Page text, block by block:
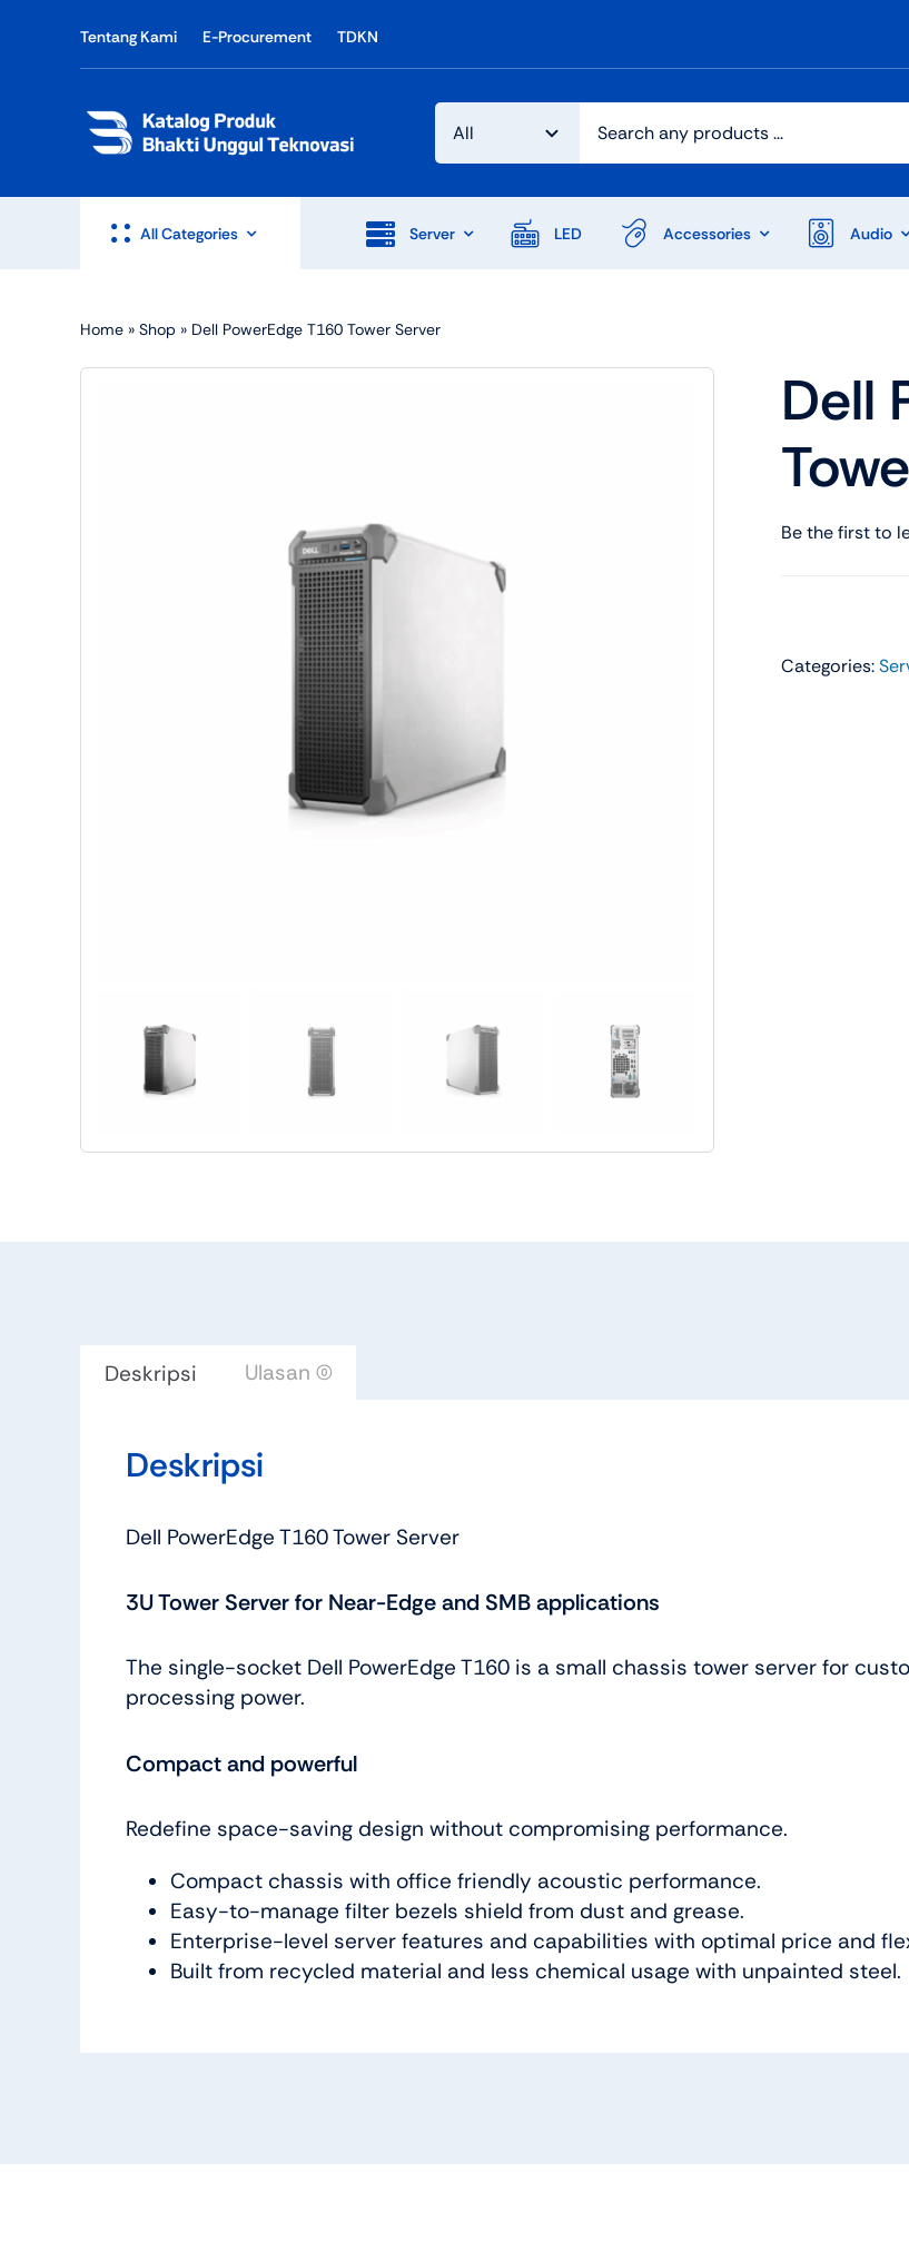
Tentang Kami E-Procurement TDKN
All Categories
Shop Audio
Headphones
Shop
Server LED Accessories Audio
Home » Shop » Dell PowerEdge T160 Tower Server
Dell
Be the first to
Categories:
Deskripsi Ulasan (0)
Deskripsi
Dell PowerEdge T160 Tower Server
3U Tower Server for Near-Edge and SMB applications
The single-socket Dell PowerEdge T160 is a small chassis tower server for
processing power.
Compact and powerful
Redefine space-saving design without compromising performance.
Compact chassis with office friendly acoustic performance.
Easy-to-manage filter bezels shield from dust and grease.
Enterprise-level server features and capabilities with optimal price and
Built from recycled material and less chemical usage with unpainted steel.